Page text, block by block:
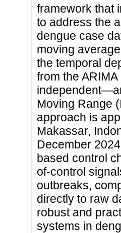
framework that
to address the
dengue case
moving
the temporal
from the
Moving Range
approach is
Makassar,
December
based control
of-control
outbreaks,
directly to raw
robust and
systems in